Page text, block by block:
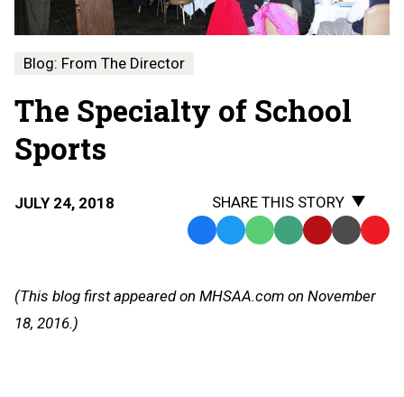
Blog: From The Director
The Specialty of School
Sports
JULY 24, 2018
SHARE THIS STORY
Facebook
TwitterWhatsApp
SMS Email Print Copy
(This blog first appeared on MHSAA.com on November
18, 2016.)